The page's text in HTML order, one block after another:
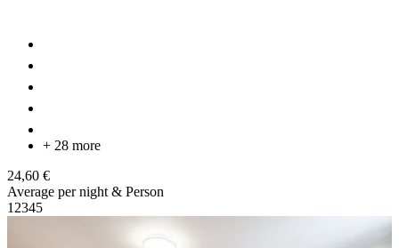
+ 28 more
24,60 €
Average per night & Person
1 2345